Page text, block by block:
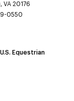
VA 20176
0550
Equestrian